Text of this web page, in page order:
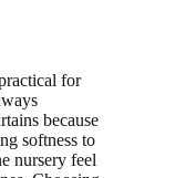
for
because
softness to
nursery feel